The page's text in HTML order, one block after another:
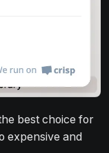
best choice for
expensive and